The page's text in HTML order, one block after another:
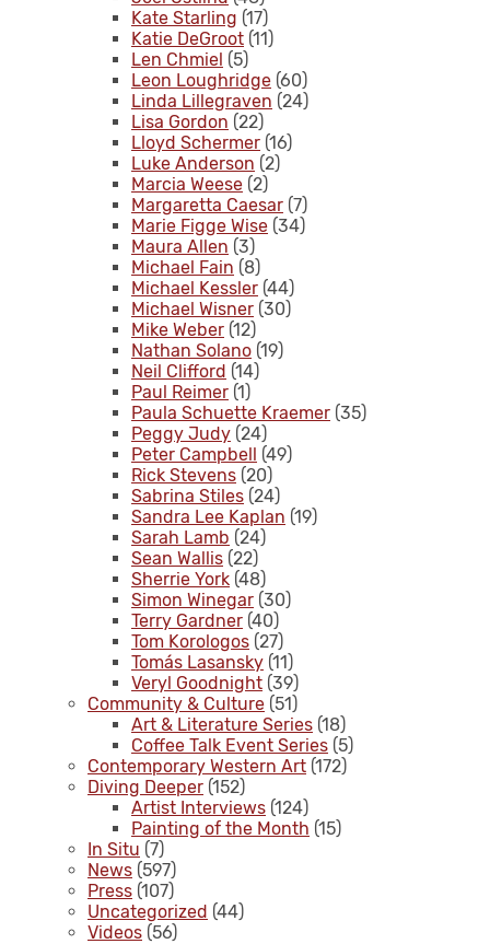
Kate Starling (17)
Katie DeGroot (11)
Len Chmiel (5)
Leon Loughridge (60)
Linda Lillegraven (24)
Lisa Gordon (22)
Lloyd Schermer (16)
Luke Anderson (2)
Marcia Weese (2)
Margaretta Caesar (7)
Marie Figge Wise (34)
Maura Allen (3)
Michael Fain (8)
Michael Kessler (44)
Michael Wisner (30)
Mike Weber (12)
Nathan Solano (19)
Neil Clifford (14)
Paul Reimer (1)
Paula Schuette Kraemer (35)
Peggy Judy (24)
Peter Campbell (49)
Rick Stevens (20)
Sabrina Stiles (24)
Sandra Lee Kaplan (19)
Sarah Lamb (24)
Sean Wallis (22)
Sherrie York (48)
Simon Winegar (30)
Terry Gardner (40)
Tom Korologos (27)
Tomás Lasansky (11)
Veryl Goodnight (39)
Community & Culture (51)
Art & Literature Series (18)
Coffee Talk Event Series (5)
Contemporary Western Art (172)
Diving Deeper (152)
Artist Interviews (124)
Painting of the Month (15)
In Situ (7)
News (597)
Press (107)
Uncategorized (44)
Videos (56)